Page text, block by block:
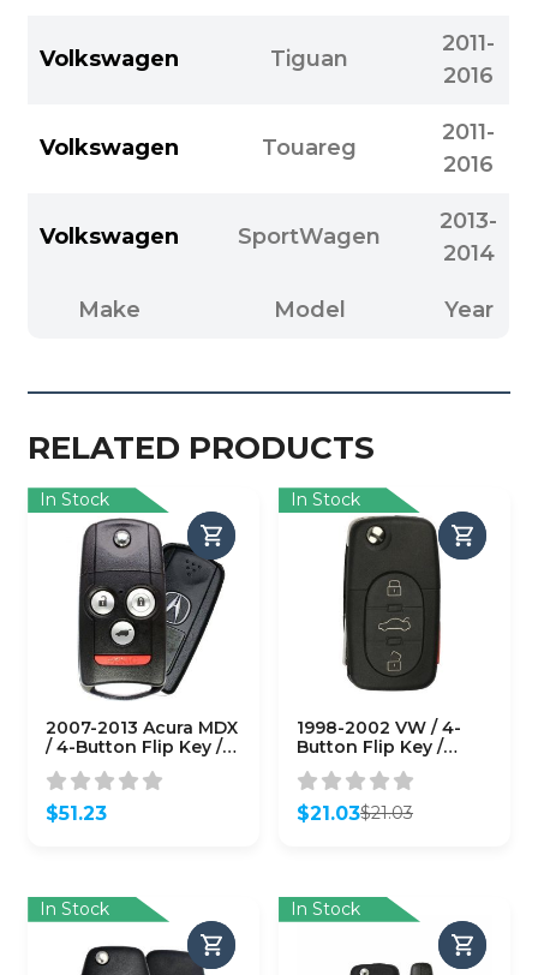
Volkswagen Tiguan
2011-
2016
Volkswagen Touareg
2011-
2016
Volkswagen SportWagen
2013-
2014
Make Model Year
RELATED PRODUCTS
In Stock
2007-2013 Acura MDX
/ 4-Button Flip Key /
PN: 35111-STX-326 /
N5F0602A1A (OEM
Refurb)
$51.23
In Stock
1998-2002 VW / 4-
Button Flip Key /
HLO1J0959753F /
(AFTERMARKET)
$21.03
Original
$21.03
Current
In Stock In Stock